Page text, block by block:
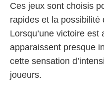
Ces jeux sont choisis
rapides et la possibilité
Lorsqu’une victoire est
apparaissent presque
cette sensation
joueurs.